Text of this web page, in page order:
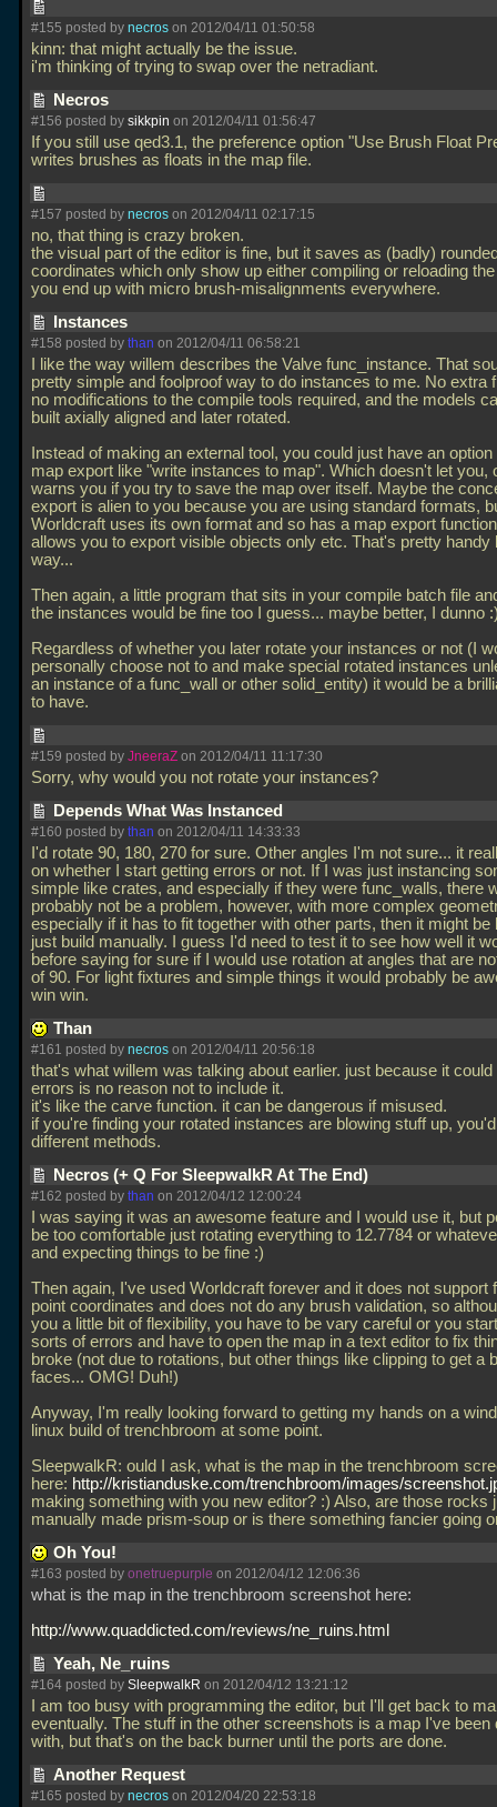
#155 posted by necros on 2012/04/11 01:50:58
kinn: that might actually be the issue.
i'm thinking of trying to swap over the netradiant.
Necros
#156 posted by sikkpin on 2012/04/11 01:56:47
If you still use qed3.1, the preference option "Use Brush Float
writes brushes as floats in the map file.
#157 posted by necros on 2012/04/11 02:17:15
no, that thing is crazy broken.
the visual part of the editor is fine, but it saves as (badly)
coordinates which only show up either compiling or reloading
you end up with micro brush-misalignments everywhere.
Instances
#158 posted by than on 2012/04/11 06:58:21
I like the way willem describes the Valve func_instance. That
pretty simple and foolproof way to do instances to me. No extra
no modifications to the compile tools required, and the models
built axially aligned and later rotated.
Instead of making an external tool, you could just have an
map export like "write instances to map". Which doesn't let you,
warns you if you try to save the map over itself. Maybe the
export is alien to you because you are using standard formats,
Worldcraft uses its own format and so has a map export
allows you to export visible objects only etc. That's pretty handy
way...
Then again, a little program that sits in your compile batch file
the instances would be fine too I guess... maybe better, I dunno
Regardless of whether you later rotate your instances or not (I
personally choose not to and make special rotated instances
an instance of a func_wall or other solid_entity) it would be a
to have.
#159 posted by JneeraZ on 2012/04/11 11:17:30
Sorry, why would you not rotate your instances?
Depends What Was Instanced
#160 posted by than on 2012/04/11 14:33:33
I'd rotate 90, 180, 270 for sure. Other angles I'm not sure... it
on whether I start getting errors or not. If I was just instancing
simple like crates, and especially if they were func_walls, there
probably not be a problem, however, with more complex
especially if it has to fit together with other parts, then it might be
just build manually. I guess I'd need to test it to see how well it
before saying for sure if I would use rotation at angles that are
of 90. For light fixtures and simple things it would probably be
win win.
Than
#161 posted by necros on 2012/04/11 20:56:18
that's what willem was talking about earlier. just because it
errors is no reason not to include it.
it's like the carve function. it can be dangerous if misused.
if you're finding your rotated instances are blowing stuff up,
different methods.
Necros (+ Q For SleepwalkR At The End)
#162 posted by than on 2012/04/12 12:00:24
I was saying it was an awesome feature and I would use it, but
be too comfortable just rotating everything to 12.7784 or
and expecting things to be fine :)
Then again, I've used Worldcraft forever and it does not support
point coordinates and does not do any brush validation, so
you a little bit of flexibility, you have to be vary careful or you
sorts of errors and have to open the map in a text editor to fix
broke (not due to rotations, but other things like clipping to get a
faces... OMG! Duh!)
Anyway, I'm really looking forward to getting my hands on a
linux build of trenchbroom at some point.
SleepwalkR: ould I ask, what is the map in the trenchbroom
here: http://kristianduske.com/trenchbroom/images/
making something with you new editor? :) Also, are those rocks
manually made prism-soup or is there something fancier going
Oh You!
#163 posted by onetruepurple on 2012/04/12 12:06:36
what is the map in the trenchbroom screenshot here:
http://www.quaddicted.com/reviews/ne_ruins.html
Yeah, Ne_ruins
#164 posted by SleepwalkR on 2012/04/12 13:21:12
I am too busy with programming the editor, but I'll get back to
eventually. The stuff in the other screenshots is a map I've been
with, but that's on the back burner until the ports are done.
Another Request
#165 posted by necros on 2012/04/20 22:53:18